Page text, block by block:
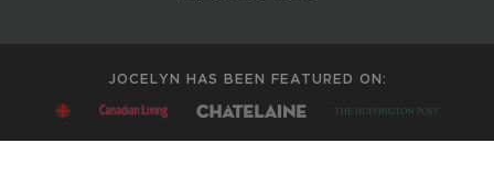
JOCELYN HAS BEEN FEATURED ON: